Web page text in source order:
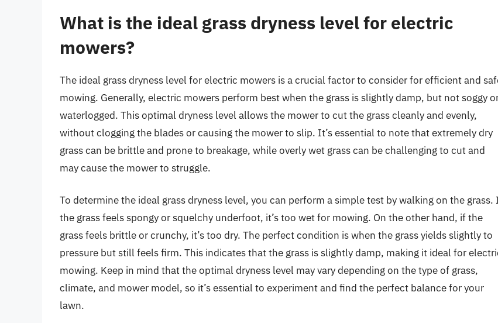
What is the ideal grass dryness level for electric
mowers?
The ideal grass dryness level for electric mowers is a crucial factor to consider for efficient and
mowing. Generally, electric mowers perform best when the grass is slightly damp, but not soggy
waterlogged. This optimal dryness level allows the mower to cut the grass cleanly and evenly,
without clogging the blades or causing the mower to slip. It’s essential to note that extremely dry
grass can be brittle and prone to breakage, while overly wet grass can be challenging to cut and
may cause the mower to struggle.
To determine the ideal grass dryness level, you can perform a simple test by walking on the grass.
the grass feels spongy or squelchy underfoot, it’s too wet for mowing. On the other hand, if the
grass feels brittle or crunchy, it’s too dry. The perfect condition is when the grass yields slightly to
pressure but still feels firm. This indicates that the grass is slightly damp, making it ideal for
mowing. Keep in mind that the optimal dryness level may vary depending on the type of grass,
climate, and mower model, so it’s essential to experiment and find the perfect balance for your
lawn.